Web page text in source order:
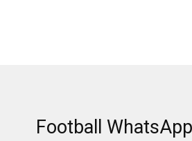
Football